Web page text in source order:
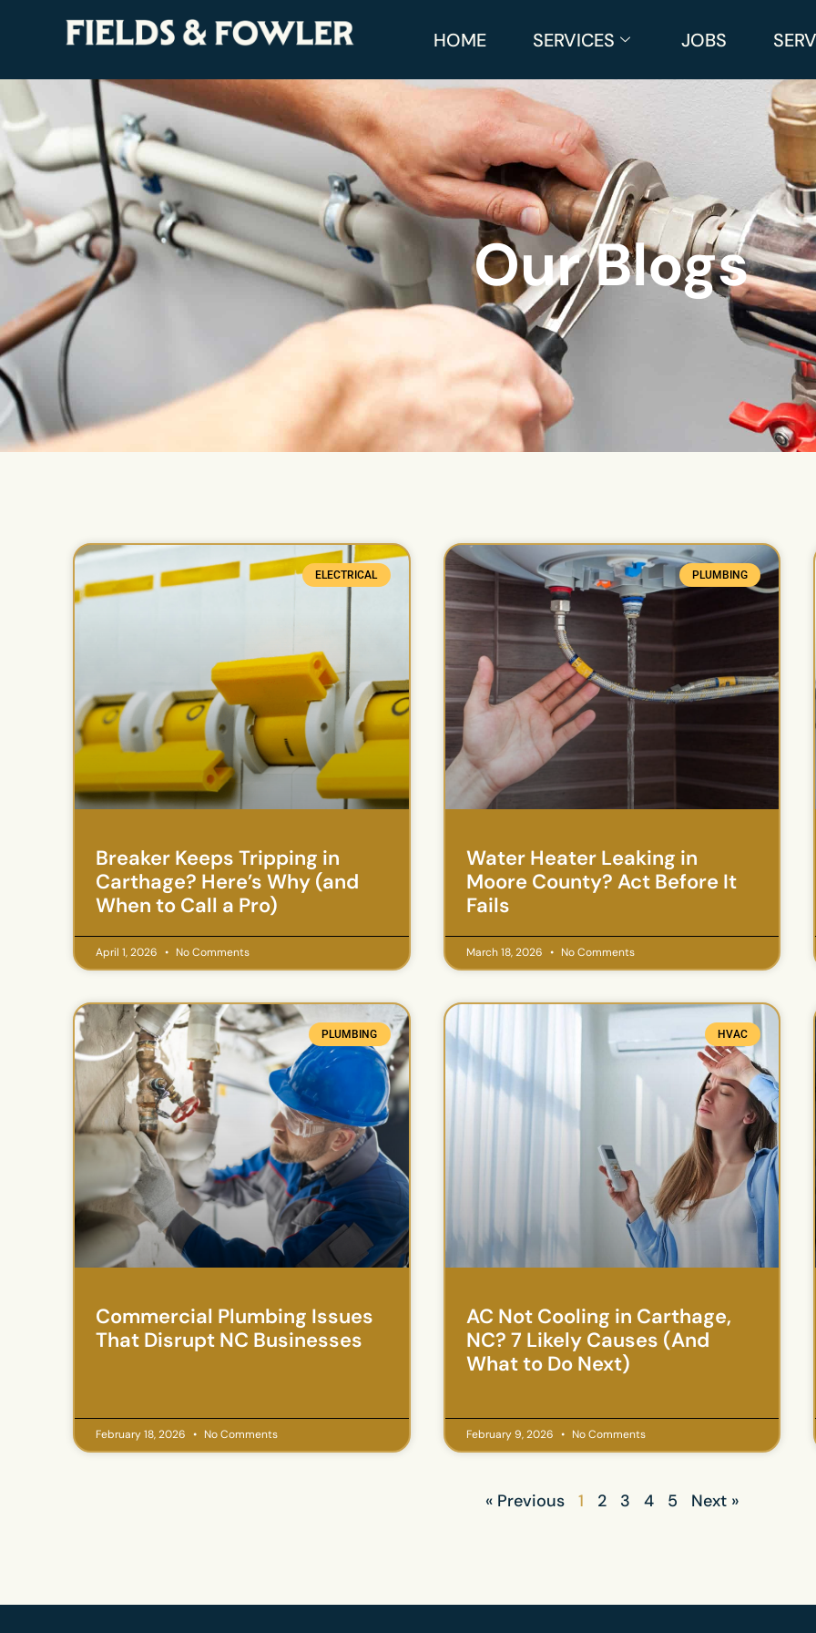
HOME SERVICES JOBS
Our Blogs
ELECTRICAL
Breaker Keeps Tripping in
Carthage? Here’s Why (and
When to Call a Pro)
April 1, 2026 No Comments
PLUMBING
Water Heater Leaking in
Moore County? Act Before It
Fails
March 18, 2026 No Comments
PLUMBING
Commercial Plumbing Issues
That Disrupt NC Businesses
February 18, 2026 No Comments
HVAC
AC Not Cooling in Carthage,
NC? 7 Likely Causes (And
What to Do Next)
February 9, 2026 No Comments
« Previous 1 2 3 4 5 Next »